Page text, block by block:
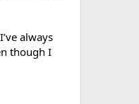
always
though I